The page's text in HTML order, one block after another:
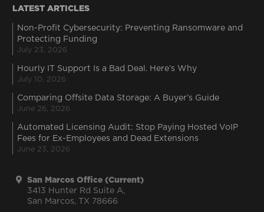
LATEST ARTICLES
Non-Profit Cybersecurity: Preventing Ransomware and
Protecting Funding
July 23, 2026
Hourly IT Support Is a Bad Deal. Here’s Why
July 10, 2026
Comparing Offsite Data Storage: A Buyer’s Guide
June 26, 2026
Automated Licensing Audit: Stop Paying Hosted VoIP
Fees for Ex-Employees and Dead Extensions
June 23, 2026
San Marcos Office (Current)
3413 Hunter Rd Suite A,
San Marcos, TX 78666